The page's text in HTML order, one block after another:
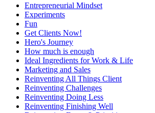
Entrepreneurial Mindset
Experiments
Fun
Get Clients Now!
Hero's Journey
How much is enough
Ideal Ingredients for Work & Life
Marketing and Sales
Reinventing All Things Client
Reinventing Challenges
Reinventing Doing Less
Reinventing Finishing Well